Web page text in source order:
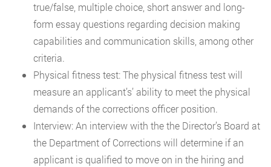
true/false, multiple choice, short answer and long-
form essay questions regarding decision making
capabilities and communication skills, among other
criteria.
Physical fitness test: The physical fitness test will
measure an applicant’s’ ability to meet the physical
demands of the corrections officer position.
Interview: An interview with the the Director’s Board at
the Department of Corrections will determine if an
applicant is qualified to move on in the hiring and